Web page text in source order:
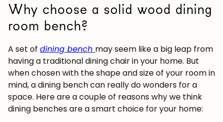
Why choose a solid wood dining
room bench?
A set of dining bench may seem like a big leap from
having a traditional dining chair in your home. But
when chosen with the shape and size of your room in
mind, a dining bench can really do wonders for a
space. Here are a couple of reasons why we think
dining benches are a smart choice for your home: